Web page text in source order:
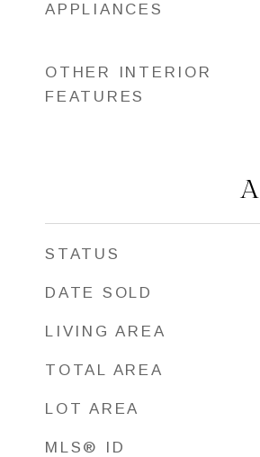
APPLIANCES
OTHER INTERIOR
FEATURES
STATUS
DATE SOLD
LIVING AREA
TOTAL AREA
LOT AREA
MLS® ID